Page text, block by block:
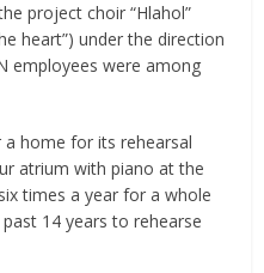
project choir “Hlahol”
heart”) under the direction
employees were among
home for its rehearsal
atrium with piano at the
times a year for a whole
14 years to rehearse